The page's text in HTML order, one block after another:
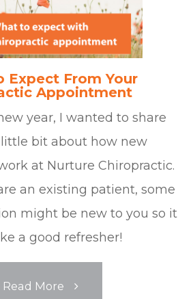
Expect From Your
Appointment
year, I wanted to share
bit about how new
at Nurture Chiropractic.
an existing patient, some
might be new to you so it
a good refresher!
Read More